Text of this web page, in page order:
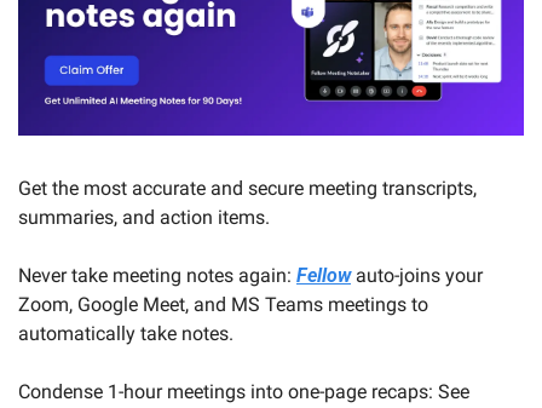
Get the most accurate and secure meeting transcripts,
summaries, and action items.
Never take meeting notes again: Fellow auto-joins your
Zoom, Google Meet, and MS Teams meetings to
automatically take notes.
Condense 1-hour meetings into one-page recaps: See